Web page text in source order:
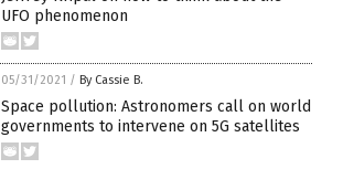
UFO phenomenon
05/31/2021 / By Cassie B.
Space pollution: Astronomers call on world
governments to intervene on 5G satellites